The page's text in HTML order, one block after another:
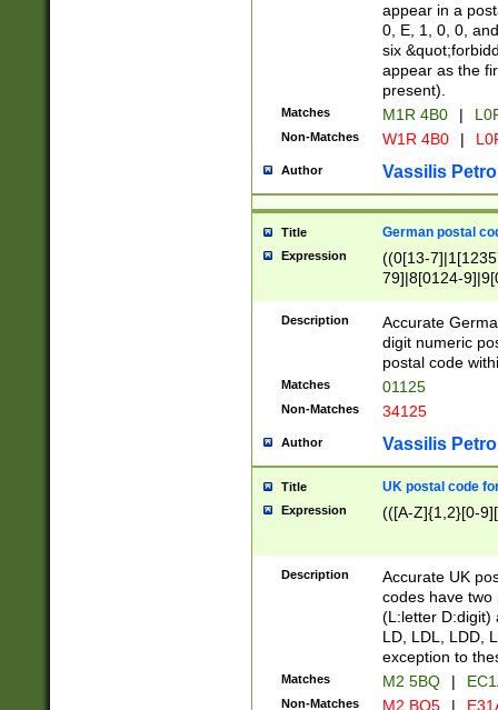
appear in a
0, E, 1, 0, 0,
six
appear as the
present).
Matches M1R 4B0 |
Non-Matches W1R 4B0 |
Author Vassilis
Title German postal
Expression
((0[13-
79]|8[0124-
9]|11[5-
Description
Accurate
digit numeric
postal code
Matches 01125
Non-Matches 34125
Author Vassilis
Title UK postal code
Expression (([A-Z]{1,2}[0-
Description
Accurate UK
codes have two
(L:letter D:digit)
LD, LDL, LDD,
exception to
Matches M2 5BQ |
Non-Matches M2 BQ5 |